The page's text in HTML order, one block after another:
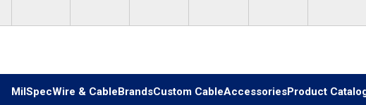
MilSpecWire & CableBrandsCustom CableAccessoriesProduct